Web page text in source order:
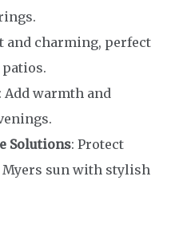
and charming, perfect
: Add warmth and
Solutions: Protect
sun with stylish